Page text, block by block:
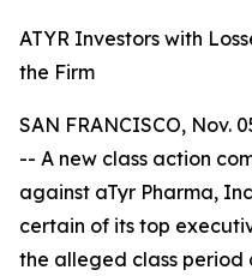
ATYR Investors with
the Firm
SAN FRANCISCO, Nov.
-- A new class action
against aTyr Pharma,
certain of its top
the alleged class period